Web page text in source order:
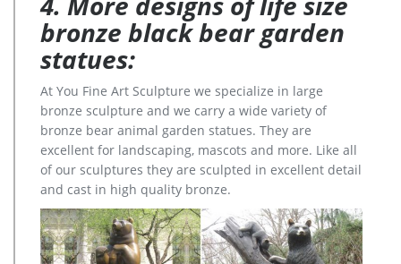
bronze black bear garden
statues:
At You Fine Art Sculpture we specialize in large
bronze sculpture and we carry a wide variety of
bronze bear animal garden statues. They are
excellent for landscaping, mascots and more. Like all
of our sculptures they are sculpted in excellent detail
and cast in high quality bronze.